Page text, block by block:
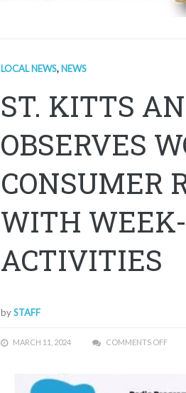
LOCAL NEWS, NEWS
ST. KITTS
OBSERVES
CONSUMER
WITH
ACTIVITIES
bySTAFF
MARCH 11, 2024 COMMENTS OFF